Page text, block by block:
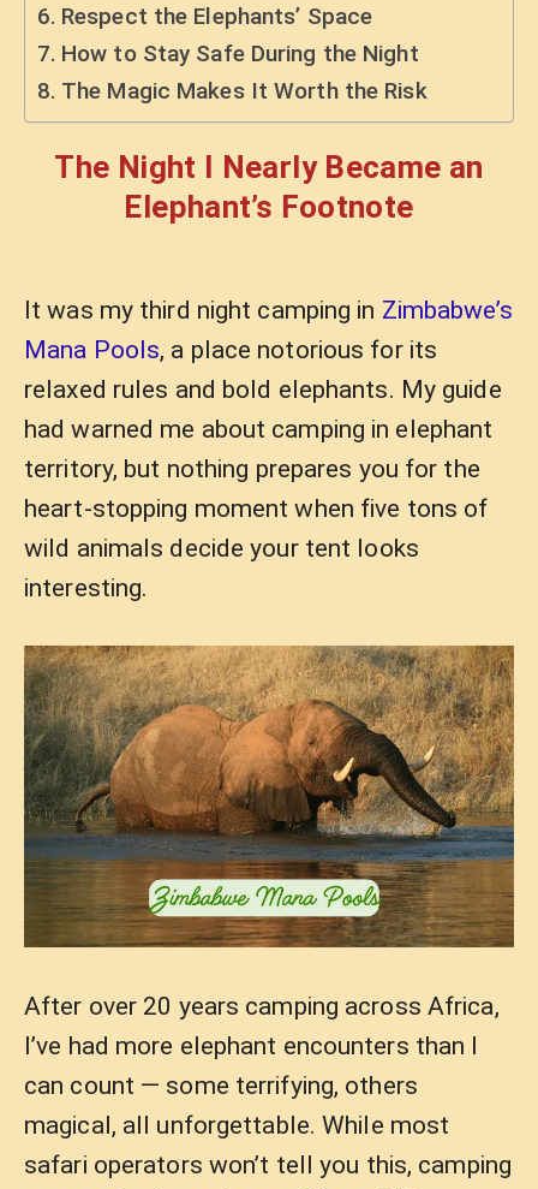
Respect the Elephants’ Space
How to Stay Safe During the Night
The Magic Makes It Worth the Risk
The Night I Nearly Became an
Elephant’s Footnote
It was my third night camping in Zimbabwe’s
Mana Pools, a place notorious for its
relaxed rules and bold elephants. My guide
had warned me about camping in elephant
territory, but nothing prepares you for the
heart-stopping moment when five tons of
wild animals decide your tent looks
interesting.
After over 20 years camping across Africa,
I’ve had more elephant encounters than I
can count — some terrifying, others
magical, all unforgettable. While most
safari operators won’t tell you this, camping